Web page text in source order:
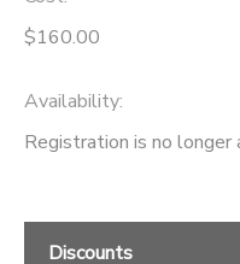
$160.00
Availability:
Registration is no longer
Discounts